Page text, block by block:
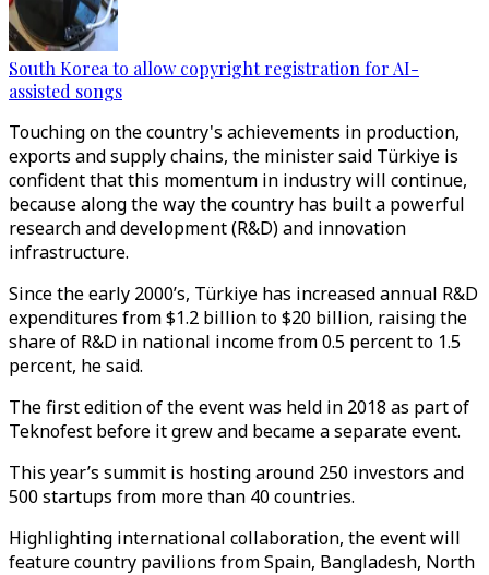
South Korea to allow copyright registration for AI-
assisted songs
Touching on the country's achievements in production,
exports and supply chains, the minister said Türkiye is
confident that this momentum in industry will continue,
because along the way the country has built a powerful
research and development (R&D) and innovation
infrastructure.
Since the early 2000’s, Türkiye has increased annual R&D
expenditures from $1.2 billion to $20 billion, raising the
share of R&D in national income from 0.5 percent to 1.5
percent, he said.
The first edition of the event was held in 2018 as part of
Teknofest before it grew and became a separate event.
This year’s summit is hosting around 250 investors and
500 startups from more than 40 countries.
Highlighting international collaboration, the event will
feature country pavilions from Spain, Bangladesh, North